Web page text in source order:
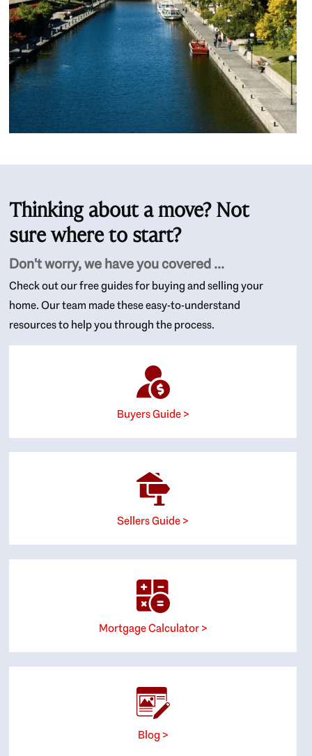
Thinking about a move? Not
sure where to start?
Don't worry, we have you covered ...
Check out our free guides for buying and selling your
home. Our team made these easy-to-understand
resources to help you through the process.
Buyers Guide >
Sellers Guide >
Mortgage Calculator >
Blog >